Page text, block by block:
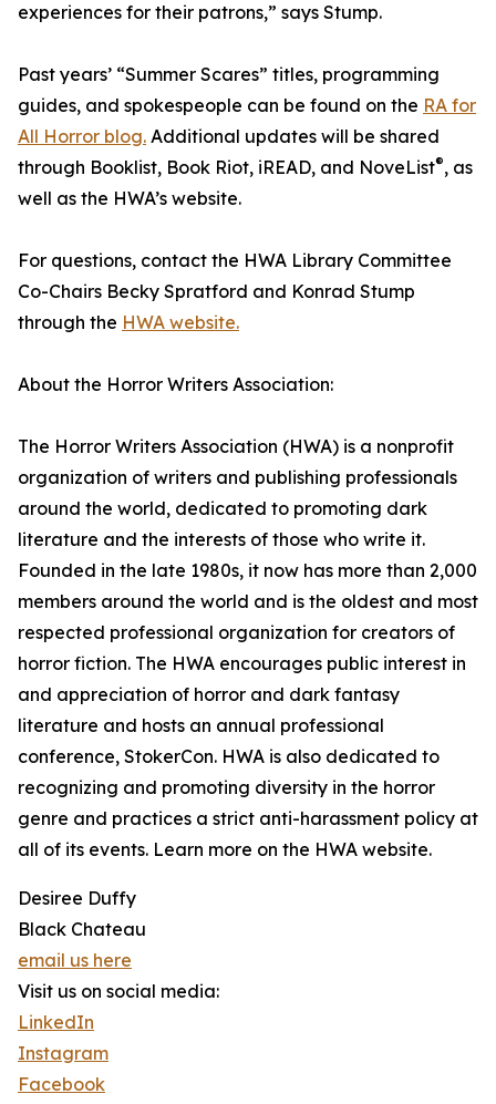
experiences for their patrons,” says Stump.
Past years’ “Summer Scares” titles, programming
guides, and spokespeople can be found on the RA for
All Horror blog. Additional updates will be shared
through Booklist, Book Riot, iREAD, and NoveList®, as
well as the HWA’s website.
For questions, contact the HWA Library Committee
Co-Chairs Becky Spratford and Konrad Stump
through the HWA website.
About the Horror Writers Association:
The Horror Writers Association (HWA) is a nonprofit
organization of writers and publishing professionals
around the world, dedicated to promoting dark
literature and the interests of those who write it.
Founded in the late 1980s, it now has more than 2,000
members around the world and is the oldest and most
respected professional organization for creators of
horror fiction. The HWA encourages public interest in
and appreciation of horror and dark fantasy
literature and hosts an annual professional
conference, StokerCon. HWA is also dedicated to
recognizing and promoting diversity in the horror
genre and practices a strict anti-harassment policy at
all of its events. Learn more on the HWA website.
Desiree Duffy
Black Chateau
email us here
Visit us on social media:
LinkedIn
Instagram
Facebook